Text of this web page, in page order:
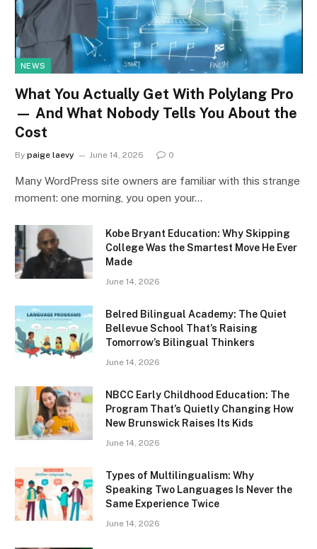
NEWS
What You Actually Get With Polylang Pro
— And What Nobody Tells You About the
Cost
By paige laevy June 14, 2026 0
Many WordPress site owners are familiar with this strange
moment: one morning, you open your…
Kobe Bryant Education: Why Skipping
College Was the Smartest Move He Ever
Made
June 14, 2026
Belred Bilingual Academy: The Quiet
Bellevue School That’s Raising
Tomorrow’s Bilingual Thinkers
June 14, 2026
NBCC Early Childhood Education: The
Program That’s Quietly Changing How
New Brunswick Raises Its Kids
June 14, 2026
Types of Multilingualism: Why
Speaking Two Languages Is Never the
Same Experience Twice
June 14, 2026